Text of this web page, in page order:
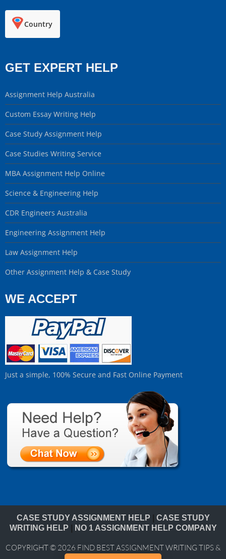
Country
GET EXPERT HELP
Assignment Help Australia
Custom Essay Writing Help
Case Study Assignment Help
Case Studies Writing Service
MBA Assignment Help Online
Science & Engineering Help
CDR Engineers Australia
Engineering Assignment Help
Law Assignment Help
Other Assignment Help & Case Study
WE ACCEPT
Just a simple, 100% Secure and Fast Online Payment
CASE STUDY ASSIGNMENT HELP
CASE STUDY
WRITING HELP
NO 1 ASSIGNMENT HELP COMPANY
COPYRIGHT © 2026 FIND BEST ASSIGNMENT WRITING TIPS &